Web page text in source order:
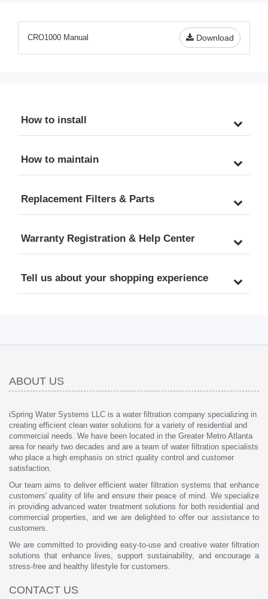
Download
CRO1000 Manual
How to install
How to maintain
Replacement Filters & Parts
Warranty Registration & Help Center
Tell us about your shopping experience
ABOUT US
iSpring Water Systems LLC is a water filtration company specializing in
creating efficient clean water solutions for a variety of residential and
commercial needs. We have been located in the Greater Metro Atlanta
area for nearly two decades and are a team of water filtration specialists
who place a high emphasis on strict quality control and customer
satisfaction.
Our team aims to deliver efficient water filtration systems that enhance
customers' quality of life and ensure their peace of mind. We specialize
in providing advanced water treatment solutions for both residential and
commercial properties, and we are delighted to offer our assistance to
customers.
We are committed to providing easy-to-use and creative water filtration
solutions that enhance lives, support sustainability, and encourage a
stress-free and healthy lifestyle for customers.
CONTACT US